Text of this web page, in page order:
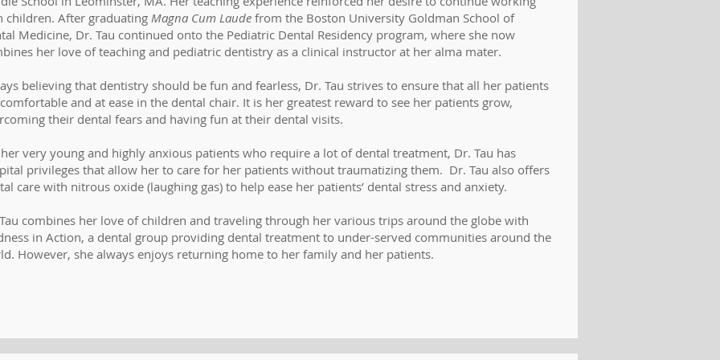
children. After graduating Magna Cum Laudefrom the Boston University Goldman School of
Medicine, Dr. Tau continued onto the Pediatric Dental Residency program, where she now
her love of teaching and pediatric dentistry as a clinical instructor at her alma mater.
believing that dentistry should be fun and fearless, Dr. Tau strives to ensure that all her patients
and at ease in the dental chair. It is her greatest reward to see her patients grow,
their dental fears and having fun at their dental visits.
very young and highly anxious patients who require a lot of dental treatment, Dr. Tau has
privileges that allow her to care for her patients without traumatizing them. Dr. Tau also offers
care with nitrous oxide (laughing gas) to help ease her patients’ dental stress and anxiety.
combines her love of children and traveling through her various trips around the globe with
in Action, a dental group providing dental treatment to under-served communities around the
However, she always enjoys returning home to her family and her patients.